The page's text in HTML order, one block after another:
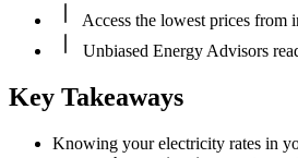
Access the lowest prices from
Unbiased Energy Advisors
Key Takeaways
Knowing your electricity rates in